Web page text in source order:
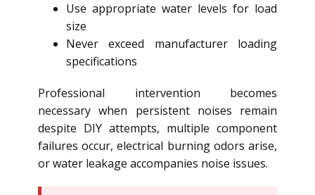
Use appropriate water levels for load
size
Never exceed manufacturer loading
specifications
Professional intervention becomes
necessary when persistent noises remain
despite DIY attempts, multiple component
failures occur, electrical burning odors arise,
or water leakage accompanies noise issues.